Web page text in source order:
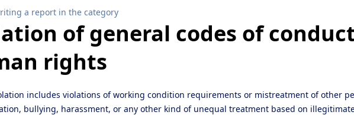
a report in the category
of general codes of
rights
includes violations of working condition requirements or mistreatment of other
bullying, harassment, or any other kind of unequal treatment based on